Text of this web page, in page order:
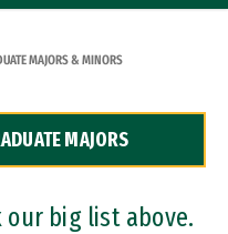
MAJORS & MINORS
MAJORS
our big list above.